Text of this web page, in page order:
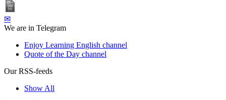
✉
We are in Telegram
Enjoy Learning English channel
Quote of the Day channel
Our RSS-feeds
Show All